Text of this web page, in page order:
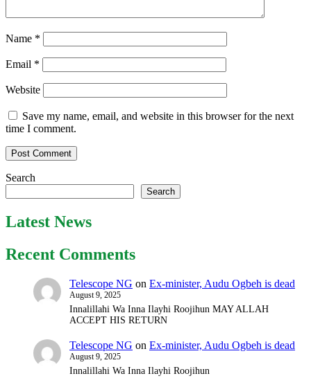
Name *
Email *
Website
Save my name, email, and website in this browser for the next
time I comment.
Search
Search
Latest News
Recent Comments
Telescope NG on Ex-minister, Audu Ogbeh is dead
August 9, 2025
Innalillahi Wa Inna Ilayhi Roojihun MAY ALLAH
ACCEPT HIS RETURN
Telescope NG on Ex-minister, Audu Ogbeh is dead
August 9, 2025
Innalillahi Wa Inna Ilayhi Roojihun